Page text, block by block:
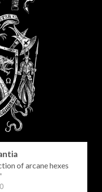
of arcane hexes